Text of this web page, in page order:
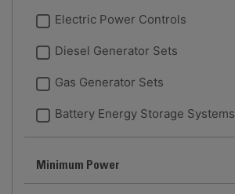
Electric Power Controls
Diesel Generator Sets
Gas Generator Sets
Battery Energy Storage Systems
Minimum Power